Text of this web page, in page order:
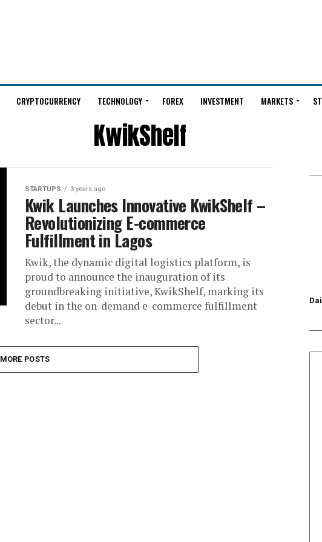
CRYPTOCURRENCY TECHNOLOGY FOREX INVESTMENT MARKETS
KwikShelf
STARTUPS 3 years ago
Kwik Launches Innovative KwikShelf –
Revolutionizing E-commerce
Fulfillment in Lagos
Kwik, the dynamic digital logistics platform, is
proud to announce the inauguration of its
groundbreaking initiative, KwikShelf, marking its
debut in the on-demand e-commerce fulfillment
sector...
MORE POSTS